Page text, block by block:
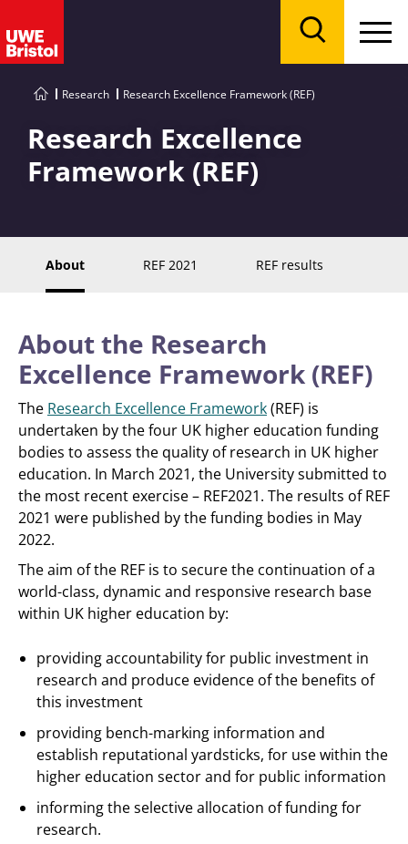
Research Research Excellence Framework (REF)
Research Excellence
Framework (REF)
About REF 2021 REF results
About the Research
Excellence Framework (REF)
The Research Excellence Framework(REF) is
undertaken by the four UK higher education funding
bodies to assess the quality of research in UK higher
education. In March 2021, the University submitted to
the most recent exercise – REF2021. The results of REF
2021 were published by the funding bodies in May
2022.
The aim of the REF is to secure the continuation of a
world-class, dynamic and responsive research base
within UK higher education by:
providing accountability for public investment in
research and produce evidence of the benefits of
this investment
providing bench-marking information and
establish reputational yardsticks, for use within the
higher education sector and for public information
informing the selective allocation of funding for
research.